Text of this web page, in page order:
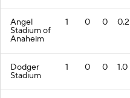
Angel
Stadium of
Anaheim
1 0 0 0.2
Dodger
Stadium
1 0 0 1.0